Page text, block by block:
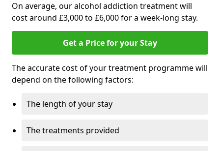
On average, our alcohol addiction treatment will
cost around £3,000 to £6,000 for a week-long stay.
Get a Price for your Stay
The accurate cost of your treatment programme will
depend on the following factors:
The length of your stay
The treatments provided